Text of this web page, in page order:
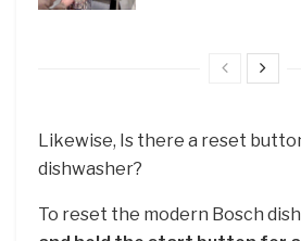
Likewise, Is there a reset
dishwasher?
To reset the modern Bosch